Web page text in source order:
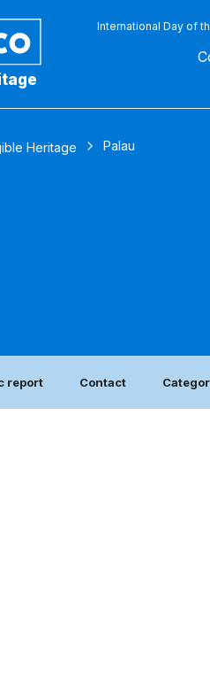
International Day of
Heritage Palau
report Contact